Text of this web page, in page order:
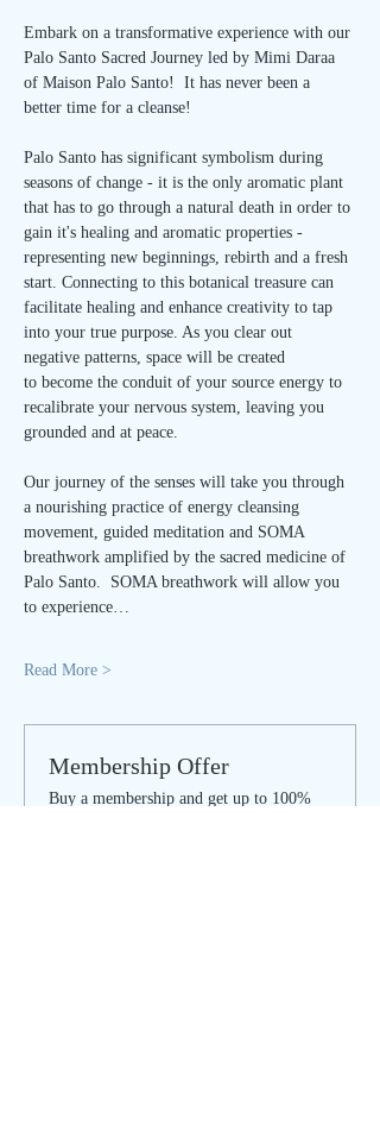
Embark on a transformative experience with our
Palo Santo Sacred Journey led by Mimi Daraa
of Maison Palo Santo!  It has never been a
better time for a cleanse!
Palo Santo has significant symbolism during
seasons of change - it is the only aromatic plant
that has to go through a natural death in order to
gain it's healing and aromatic properties -
representing new beginnings, rebirth and a fresh
start. Connecting to this botanical treasure can
facilitate healing and enhance creativity to tap
into your true purpose. As you clear out
negative patterns, space will be created
to become the conduit of your source energy to
recalibrate your nervous system, leaving you
grounded and at peace.
Our journey of the senses will take you through
a nourishing practice of energy cleansing
movement, guided meditation and SOMA
breathwork amplified by the sacred medicine of
Palo Santo.  SOMA breathwork will allow you
to experience…
Read More >
Membership Offer
Buy a membership and get up to 100%